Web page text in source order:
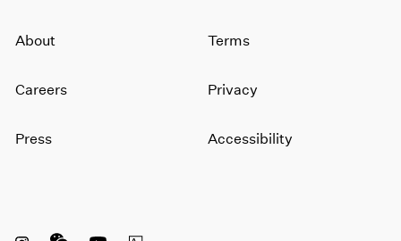
About
Careers
Press
Terms
Privacy
Accessibility